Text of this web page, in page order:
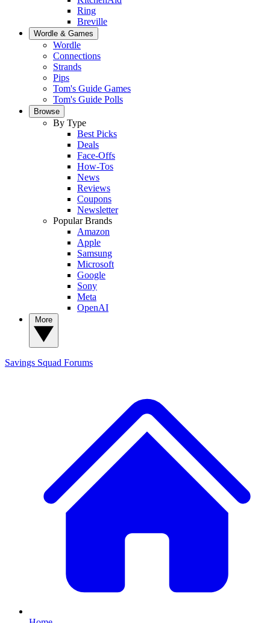
Ring
Breville
Wordle & Games
Wordle
Connections
Strands
Pips
Tom's Guide Games
Tom's Guide Polls
Browse
By Type
Best Picks
Deals
Face-Offs
How-Tos
News
Reviews
Coupons
Newsletter
Popular Brands
Amazon
Apple
Samsung
Microsoft
Google
Sony
Meta
OpenAI
Savings Squad Forums